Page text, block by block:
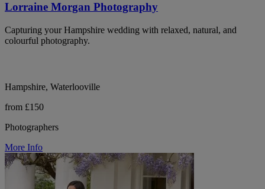
Lorraine Morgan Photography
Capturing your Hampshire wedding with relaxed, natural, and
colourful photography.
Hampshire, Waterlooville
from £150
Photographers
More Info